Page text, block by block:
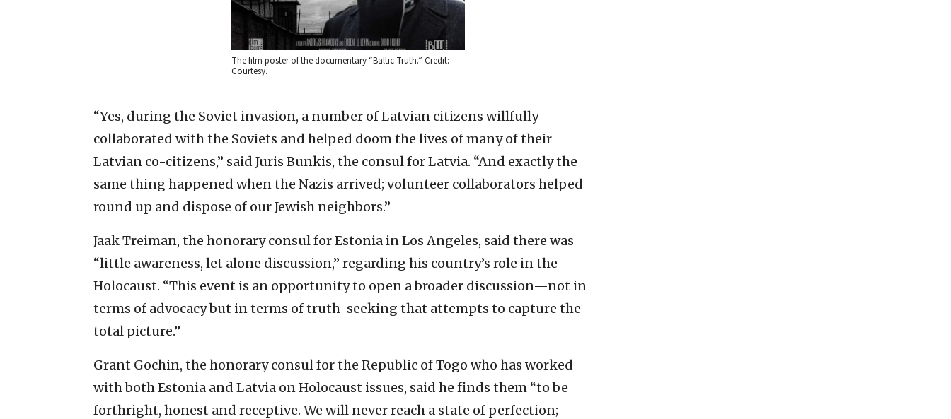
The film poster of the documentary “Baltic Truth.” Credit:
Courtesy.
“Yes, during the Soviet invasion, a number of Latvian citizens willfully
collaborated with the Soviets and helped doom the lives of many of their
Latvian co-citizens,” said Juris Bunkis, the consul for Latvia. “And exactly the
same thing happened when the Nazis arrived; volunteer collaborators helped
round up and dispose of our Jewish neighbors.”
Jaak Treiman, the honorary consul for Estonia in Los Angeles, said there was
“little awareness, let alone discussion,” regarding his country’s role in the
Holocaust. “This event is an opportunity to open a broader discussion—not in
terms of advocacy but in terms of truth-seeking that attempts to capture the
total picture.”
Grant Gochin, the honorary consul for the Republic of Togo who has worked
with both Estonia and Latvia on Holocaust issues, said he finds them “to be
forthright, honest and receptive. We will never reach a state of perfection;